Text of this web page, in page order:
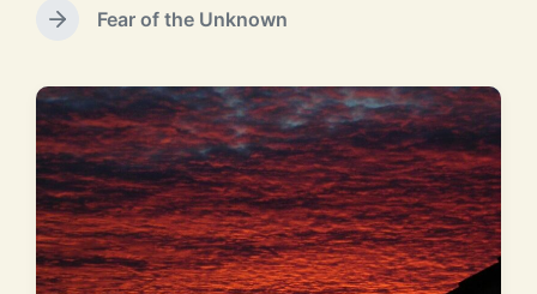
e
o
u
s
p
o
s
t
:
N
t
p
o
s
t
:
Fear of the Unknown
RELATED POSTS